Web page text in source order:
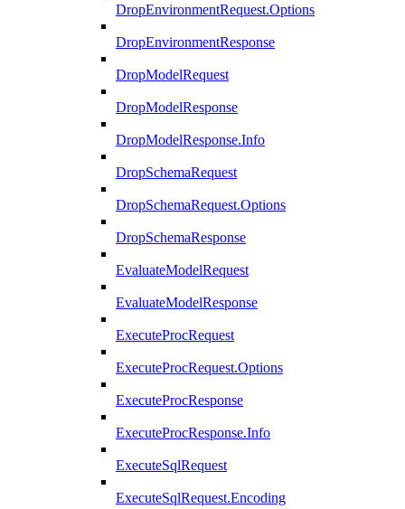
DropEnvironmentRequest.Options
DropEnvironmentResponse
DropModelRequest
DropModelResponse
DropModelResponse.Info
DropSchemaRequest
DropSchemaRequest.Options
DropSchemaResponse
EvaluateModelRequest
EvaluateModelResponse
ExecuteProcRequest
ExecuteProcRequest.Options
ExecuteProcResponse
ExecuteProcResponse.Info
ExecuteSqlRequest
ExecuteSqlRequest.Encoding